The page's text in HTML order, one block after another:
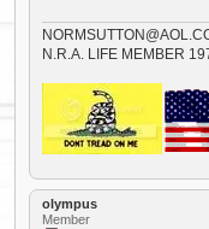
N.R.A. LIFE MEMBER
olympus
Member